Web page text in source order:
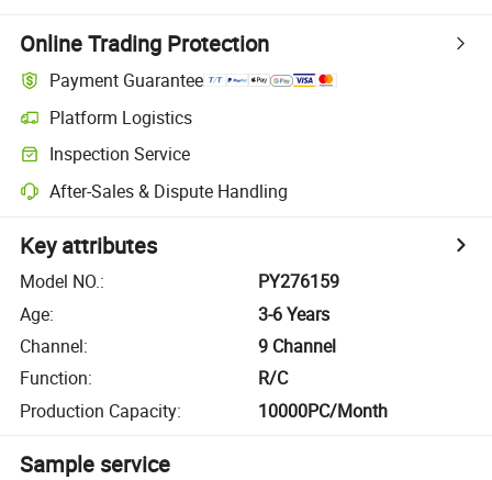
Online Trading Protection
Payment Guarantee
Platform Logistics
Inspection Service
After-Sales & Dispute Handling
Key attributes
Model NO.:
PY276159
Age:
3-6 Years
Channel:
9 Channel
Function:
R/C
Production Capacity: 10000PC/Month
Sample service